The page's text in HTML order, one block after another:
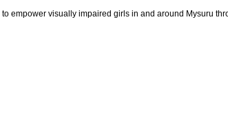
visually impaired girls in and around Mysuru